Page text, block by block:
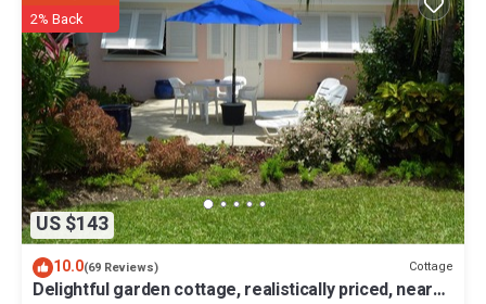
experience in Barbados.
Please Note: The beach experiences seasonal fluctuations in its
accessibility.
This 4 Bedrooms Villa provides accommodation with Child Friendly,
Internet, Parking, for your convenience. This Villa features many
amenities for guests who want to stay for a few days, a weekend or
probably a longer vacation with family, friends or group. The rental
Villa has 4 Bedrooms and 4 Bathrooms to make you feel right at
home.
Check to see if this Villa has the amenities you need and a location
that makes this a great choice to stay in Gibbs Bay. Enjoy your stay in
US $143
2% Back
10.0(69 Reviews) Cottage
Delightful garden cottage, realistically priced, near